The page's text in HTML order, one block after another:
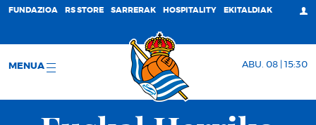
FUNDAZIOA RS STORE SARRERAK HOSPITALITY EKITALDIAK
MENUA ABU. 08 | 15:30